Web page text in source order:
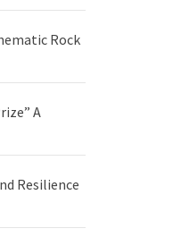
Rock
A
Resilience